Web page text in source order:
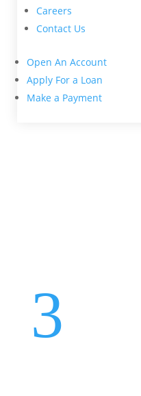
Careers
Contact Us
Open An Account
Apply For a Loan
Make a Payment
3